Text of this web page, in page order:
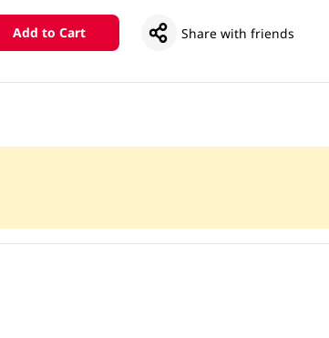
Add to Cart Share with friends